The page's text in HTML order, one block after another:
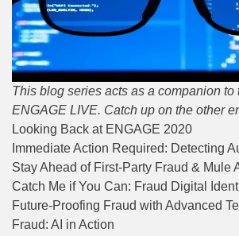
This blog series acts as a companion to
ENGAGE LIVE. Catch up on the other
Looking Back at ENGAGE 2020
Immediate Action Required: Detecting
Stay Ahead of First-Party Fraud & Mule
Catch Me if You Can: Fraud Digital
Future-Proofing Fraud with Advanced
Fraud: AI in Action